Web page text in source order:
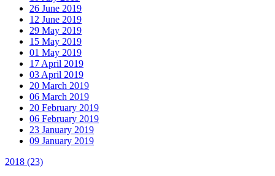
26 June 2019
12 June 2019
29 May 2019
15 May 2019
01 May 2019
17 April 2019
03 April 2019
20 March 2019
06 March 2019
20 February 2019
06 February 2019
23 January 2019
09 January 2019
2018 (23)